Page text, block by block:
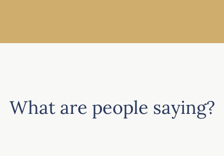
What are people saying?